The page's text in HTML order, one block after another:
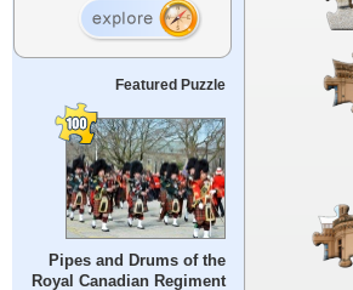
Featured Puzzle
Pipes and Drums of the
Royal Canadian Regiment